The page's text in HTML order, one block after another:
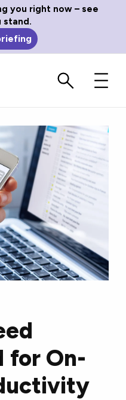
you right now – see
stand.
for On-